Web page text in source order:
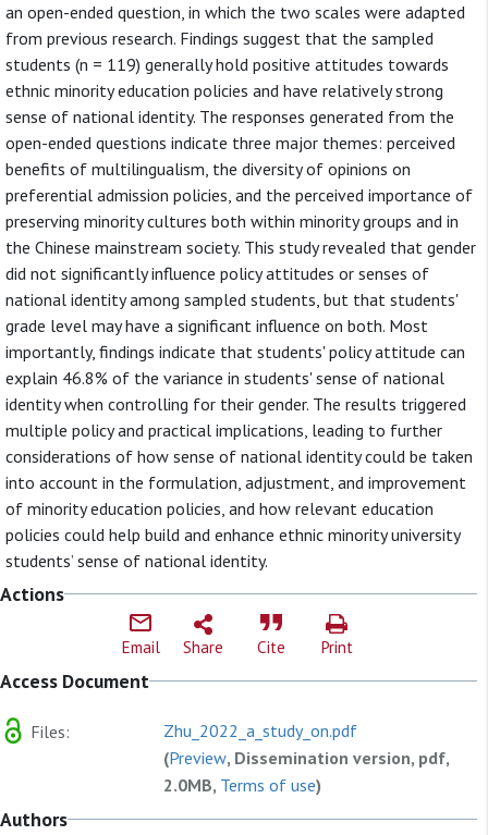
an open-ended question, in which the two scales were adapted
from previous research. Findings suggest that the sampled
students (n = 119) generally hold positive attitudes towards
ethnic minority education policies and have relatively strong
sense of national identity. The responses generated from the
open-ended questions indicate three major themes: perceived
benefits of multilingualism, the diversity of opinions on
preferential admission policies, and the perceived importance of
preserving minority cultures both within minority groups and in
the Chinese mainstream society. This study revealed that gender
did not significantly influence policy attitudes or senses of
national identity among sampled students, but that students'
grade level may have a significant influence on both. Most
importantly, findings indicate that students' policy attitude can
explain 46.8% of the variance in students' sense of national
identity when controlling for their gender. The results triggered
multiple policy and practical implications, leading to further
considerations of how sense of national identity could be taken
into account in the formulation, adjustment, and improvement
of minority education policies, and how relevant education
policies could help build and enhance ethnic minority university
students’ sense of national identity.
Actions
Email Share Cite Print
Access Document
Files:
Zhu_2022_a_study_on.pdf
(Preview, Dissemination version, pdf,
2.0MB, Terms of use)
Authors